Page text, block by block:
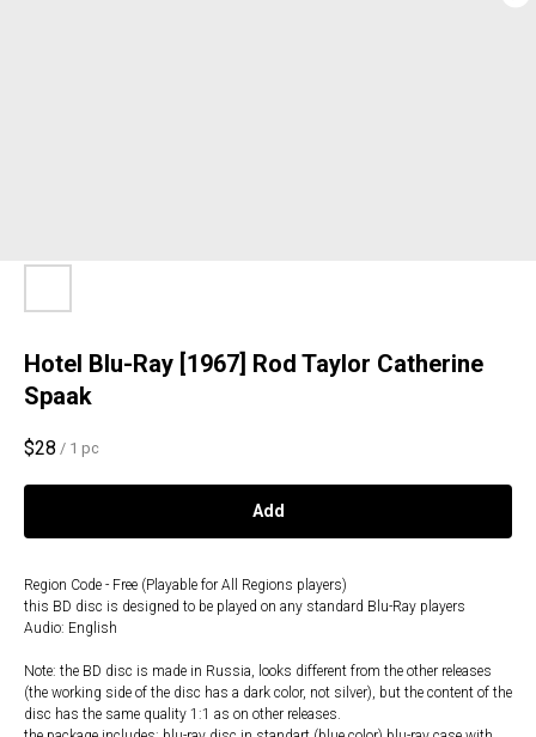
Hotel Blu-Ray [1967] Rod Taylor Catherine
Spaak
$28 / 1 pc
Add
Region Code - Free (Playable for All Regions players)
this BD disc is designed to be played on any standard Blu-Ray players
Audio: English
Note: the BD disc is made in Russia, looks different from the other releases
(the working side of the disc has a dark color, not silver), but the content of the
disc has the same quality 1:1 as on other releases.